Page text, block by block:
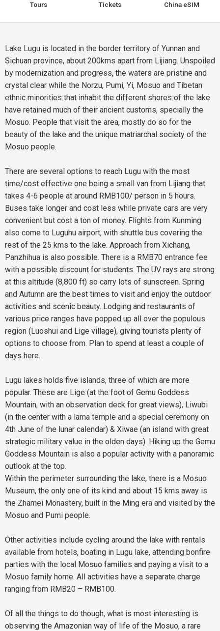
Tours Tickets China eSIM
Lake Lugu is located in the border territory of Yunnan and
Sichuan province, about 200kms apart from Lijiang. Unspoiled
by modernization and progress, the waters are pristine and
crystal clear while the Norzu, Pumi, Yi, Mosuo and Tibetan
ethnic minorities that inhabit the different shores of the lake
have retained much of their ancient customs, specially the
Mosuo. People that visit the area, mostly do so for the
beauty of the lake and the unique matriarchal society of the
Mosuo people.
There are several options to reach Lugu with the most
time/cost effective one being a small van from Lijiang that
takes 4-6 people at around RMB100/ person in 5 hours.
Buses take longer and cost less while private cars are very
convenient but cost a ton of money. Flights from Kunming
also come to Luguhu airport, with shuttle bus covering the
rest of the 25 kms to the lake. Approach from Xichang,
Panzhihua is also possible. There is a RMB70 entrance fee
with a possible discount for students. The UV rays are strong
at this altitude (8,800 ft) so carry lots of sunscreen. Spring
and Autumn are the best times to visit and enjoy the outdoor
activities and scenic beauty. Lodging and restaurants of
various price ranges have popped up all over the populous
region (Luoshui and Lige village), giving tourists plenty of
options to choose from. Plan to spend at least a couple of
days here.
Lugu lakes holds five islands, three of which are more
popular. These are Lige (at the foot of Gemu Goddess
Mountain, with an observation deck for great views), Liwubi
(in the center with a lama temple and a special ceremony on
4th June of the lunar calendar) & Xiwae (an island with great
strategic military value in the olden days). Hiking up the Gemu
Goddess Mountain is also a popular activity with a panoramic
outlook at the top.
Within the perimeter surrounding the lake, there is a Mosuo
Museum, the only one of its kind and about 15 kms away is
the Zhamei Monastery, built in the Ming era and visited by the
Mosuo and Pumi people.
Other activities include cycling around the lake with rentals
available from hotels, boating in Lugu lake, attending bonfire
parties with the local Mosuo families and paying a visit to a
Mosuo family home. All activities have a separate charge
ranging from RMB20 – RMB100.
Of all the things to do though, what is most interesting is
observing the Amazonian way of life of the Mosuo, a rare